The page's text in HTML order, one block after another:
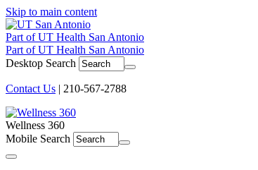
Skip to main content
Part of UT Health San Antonio
Part of UT Health San Antonio
Desktop Search
Contact Us | 210-567-2788
Wellness 360
Mobile Search